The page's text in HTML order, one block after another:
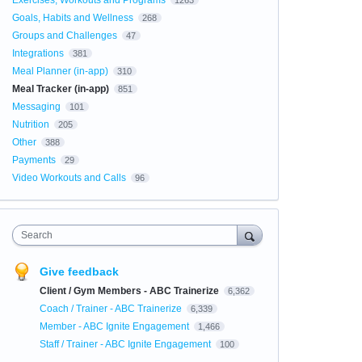
Goals, Habits and Wellness 268
Groups and Challenges 47
Integrations 381
Meal Planner (in-app) 310
Meal Tracker (in-app) 851
Messaging 101
Nutrition 205
Other 388
Payments 29
Video Workouts and Calls 96
Search
Give feedback
Client / Gym Members - ABC Trainerize 6,362
Coach / Trainer - ABC Trainerize 6,339
Member - ABC Ignite Engagement 1,466
Staff / Trainer - ABC Ignite Engagement 100